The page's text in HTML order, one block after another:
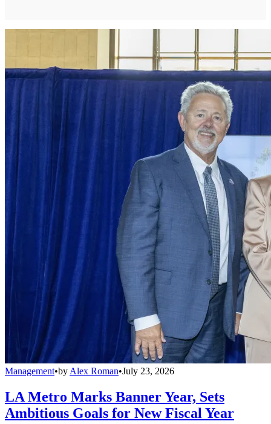
Management•by Alex Roman•July 23, 2026
LA Metro Marks Banner Year, Sets
Ambitious Goals for New Fiscal Year